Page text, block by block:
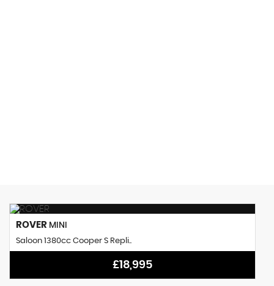
ROVER MINI
Saloon 1380cc Cooper S Repli..
£18,995